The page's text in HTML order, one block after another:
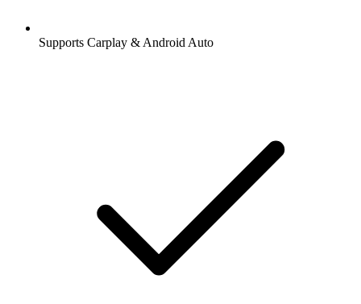
Supports Carplay & Android Auto